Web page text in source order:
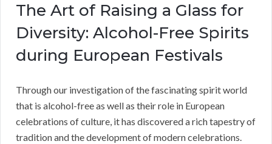
The Art of Raising a Glass for
Diversity: Alcohol-Free Spirits
during European Festivals
Through our investigation of the fascinating spirit world
that is alcohol-free as well as their role in European
celebrations of culture, it has discovered a rich tapestry of
tradition and the development of modern celebrations.